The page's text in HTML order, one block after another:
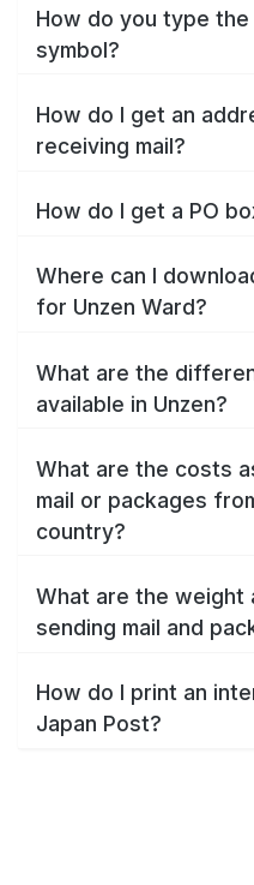
How do you type
symbol?
How do I get an
receiving mail?
How do I get a PO
Where can I
for Unzen Ward?
What are the
available in Unzen?
What are the costs
mail or packages
country?
What are the
sending mail and
How do I print an
Japan Post?